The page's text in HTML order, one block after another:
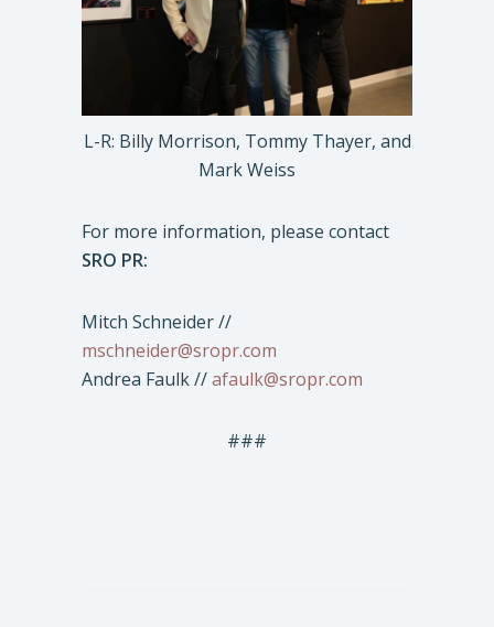
L-R: Billy Morrison, Tommy Thayer, and
Mark Weiss
For more information, please contact
SRO PR:
Mitch Schneider //
mschneider@sropr.com
Andrea Faulk //afaulk@sropr.com
###